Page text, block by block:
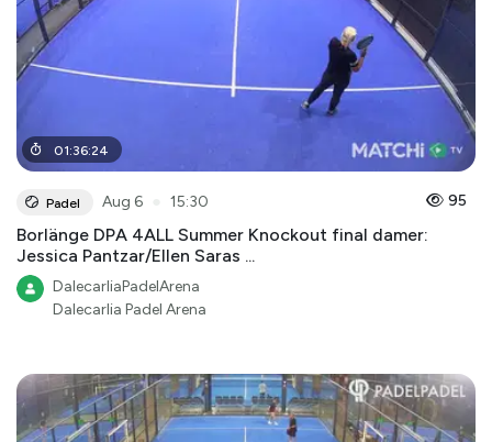
01:36:24
Padel Aug 6 15:30 95
Borlänge DPA 4ALL Summer Knockout final damer:
Jessica Pantzar/Ellen Saras ...
DalecarliaPadelArena
Dalecarlia Padel Arena